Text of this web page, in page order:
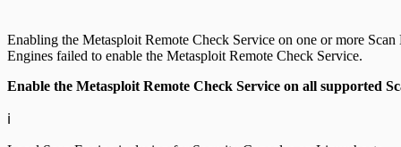
Enabling the Metasploit Remote Check Service on one or more
Engines failed to enable the Metasploit Remote Check Service.
Enable the Metasploit Remote Check Service on all supported
ℹ️